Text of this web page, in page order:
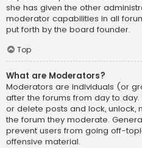
she has given the other
moderator capabilities in all
put forth by the board founder.
Top
What are Moderators?
Moderators are individuals (or
after the forums from day to
or delete posts and lock, unlock,
the forum they moderate.
prevent users from going off-
offensive material.